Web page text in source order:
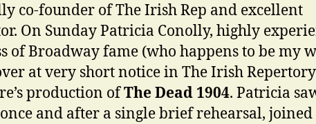
co-founder of The Irish Rep and excellent
On Sunday Patricia Conolly, highly
of Broadway fame (who happens to be my
at very short notice in The Irish Repertory
production ofThe Dead 1904. Patricia
and after a single brief rehearsal, joined